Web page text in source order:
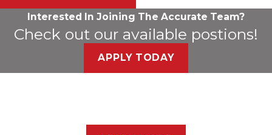
Interested In Joining The Accurate Team?
Check out our available postions!
APPLY TODAY